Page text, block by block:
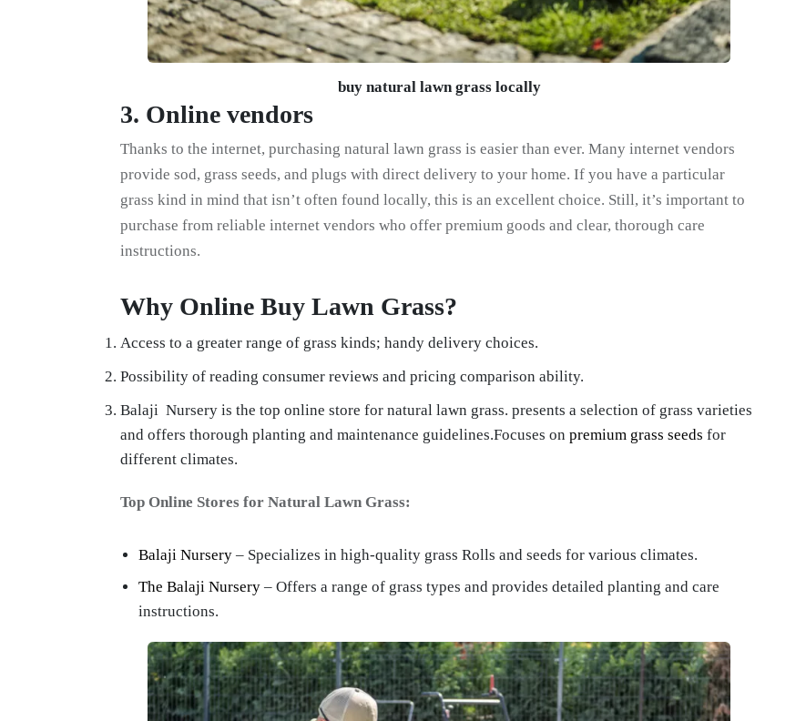
buy natural lawn grass locally
3. Online vendors
Thanks to the internet, purchasing natural lawn grass is easier than ever. Many internet vendors
provide sod, grass seeds, and plugs with direct delivery to your home. If you have a particular
grass kind in mind that isn’t often found locally, this is an excellent choice. Still, it’s important to
purchase from reliable internet vendors who offer premium goods and clear, thorough care
instructions.
Why Online Buy Lawn Grass?
Access to a greater range of grass kinds; handy delivery choices.
Possibility of reading consumer reviews and pricing comparison ability.
Balaji Nursery is the top online store for natural lawn grass. presents a selection of grass varieties
and offers thorough planting and maintenance guidelines.Focuses on premium grass seeds for
different climates.
Top Online Stores for Natural Lawn Grass:
Balaji Nursery – Specializes in high-quality grass Rolls and seeds for various climates.
The Balaji Nursery – Offers a range of grass types and provides detailed planting and care
instructions.